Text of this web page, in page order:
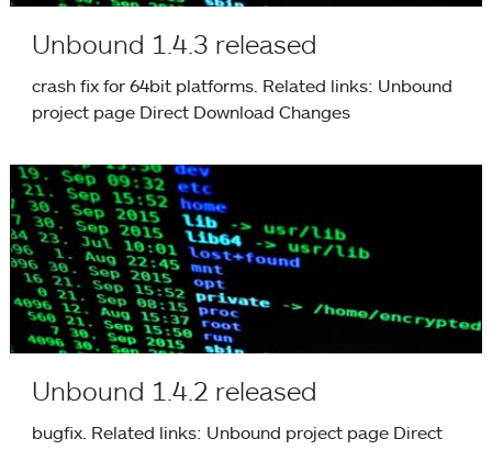
Unbound 1.4.3 released
crash fix for 64bit platforms. Related links: Unbound
project page Direct Download Changes
Unbound 1.4.2 released
Unbound 1.4.2 released
bugfix. Related links: Unbound project page Direct